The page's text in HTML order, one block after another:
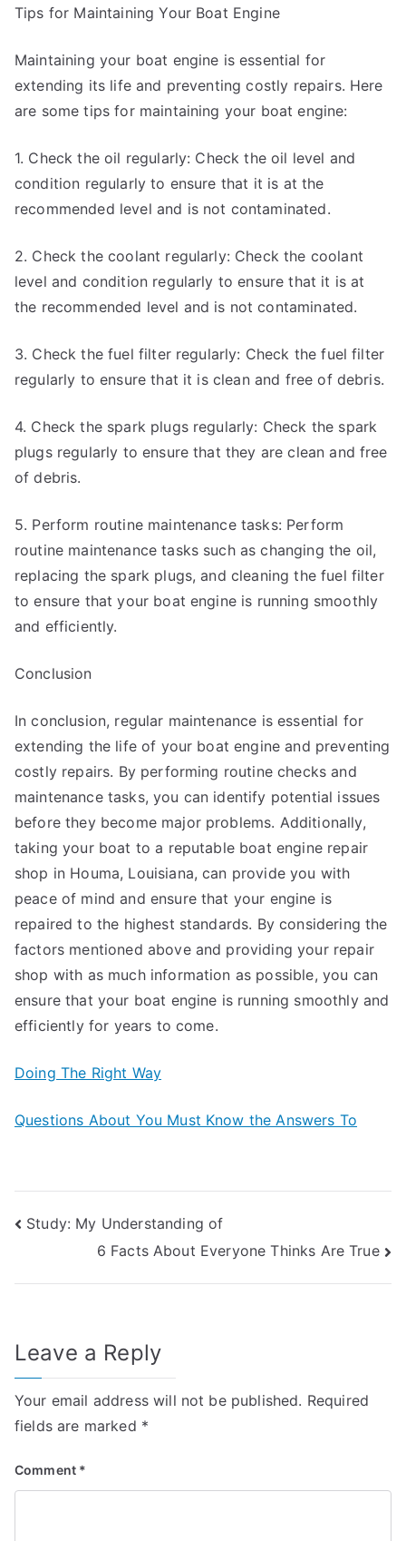
Tips for Maintaining Your Boat Engine
Maintaining your boat engine is essential for
extending its life and preventing costly repairs. Here
are some tips for maintaining your boat engine:
1. Check the oil regularly: Check the oil level and
condition regularly to ensure that it is at the
recommended level and is not contaminated.
2. Check the coolant regularly: Check the coolant
level and condition regularly to ensure that it is at
the recommended level and is not contaminated.
3. Check the fuel filter regularly: Check the fuel filter
regularly to ensure that it is clean and free of debris.
4. Check the spark plugs regularly: Check the spark
plugs regularly to ensure that they are clean and free
of debris.
5. Perform routine maintenance tasks: Perform
routine maintenance tasks such as changing the oil,
replacing the spark plugs, and cleaning the fuel filter
to ensure that your boat engine is running smoothly
and efficiently.
Conclusion
In conclusion, regular maintenance is essential for
extending the life of your boat engine and preventing
costly repairs. By performing routine checks and
maintenance tasks, you can identify potential issues
before they become major problems. Additionally,
taking your boat to a reputable boat engine repair
shop in Houma, Louisiana, can provide you with
peace of mind and ensure that your engine is
repaired to the highest standards. By considering the
factors mentioned above and providing your repair
shop with as much information as possible, you can
ensure that your boat engine is running smoothly and
efficiently for years to come.
Doing The Right Way
Questions About You Must Know the Answers To
Post
navigation
Study: My Understanding of
6 Facts About Everyone Thinks Are True
Leave a Reply
Your email address will not be published. Required
fields are marked *
Comment *